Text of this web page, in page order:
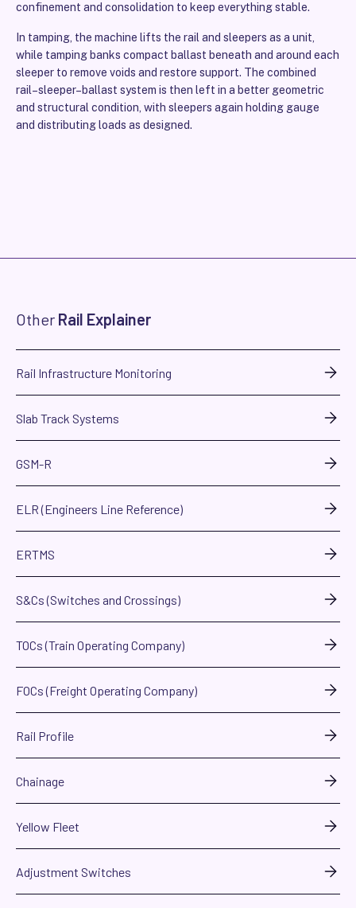
confinement and consolidation to keep everything stable.
In tamping, the machine lifts the rail and sleepers as a unit,
while tamping banks compact ballast beneath and around each
sleeper to remove voids and restore support. The combined
rail–sleeper–ballast system is then left in a better geometric
and structural condition, with sleepers again holding gauge
and distributing loads as designed.
Other Rail Explainer
Rail Infrastructure Monitoring
Slab Track Systems
GSM-R
ELR (Engineers Line Reference)
ERTMS
S&Cs (Switches and Crossings)
TOCs (Train Operating Company)
FOCs (Freight Operating Company)
Rail Profile
Chainage
Yellow Fleet
Adjustment Switches